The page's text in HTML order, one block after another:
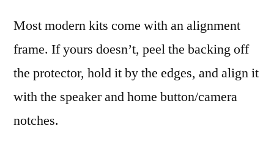
Most modern kits come with an alignment
frame. If yours doesn’t, peel the backing off
the protector, hold it by the edges, and align it
with the speaker and home button/camera
notches.